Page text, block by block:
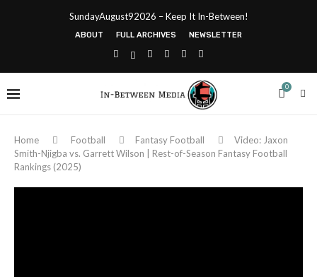
SundayAugust92026 – Keep It In-Between!
ABOUT FULL ARCHIVES NEWSLETTER
0
Home Football Fantasy Football
Video: Jaxon
Smith-Njigba vs. Garrett Wilson | Rest-of-Season Fantasy Football
Rankings (2025)